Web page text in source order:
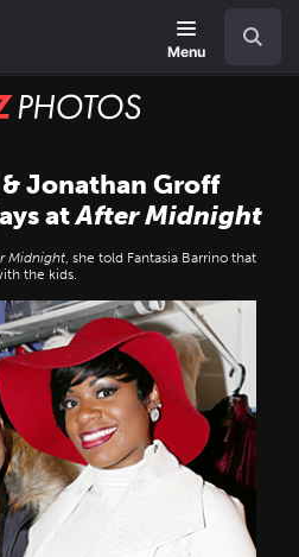
Menu
BUZZ
Jonathan Groff
atAfter Midnight
Midnight, she told Fantasia Barrino that
the kids.